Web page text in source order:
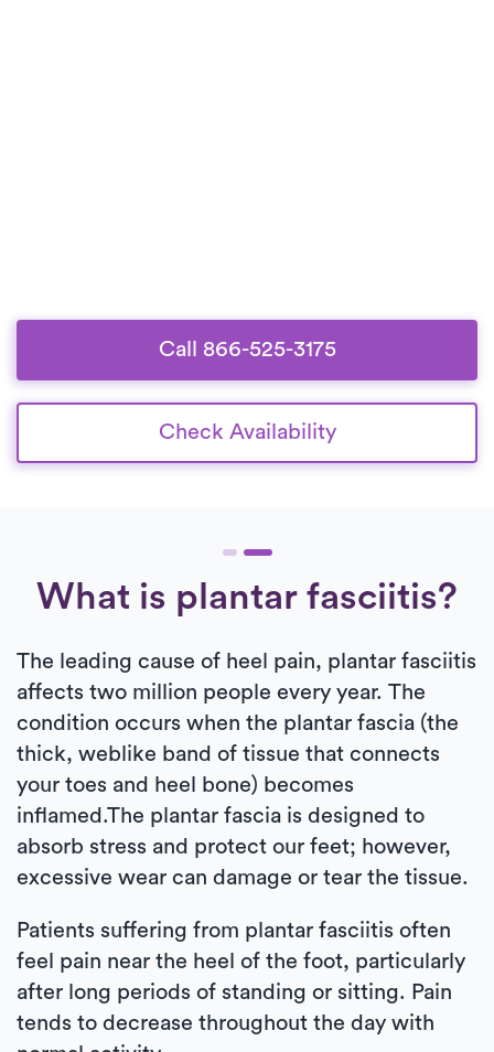
Call 866-525-3175
Check Availability
What is plantar fasciitis?
The leading cause of heel pain, plantar fasciitis
affects two million people every year. The
condition occurs when the plantar fascia (the
thick, weblike band of tissue that connects
your toes and heel bone) becomes
inflamed.The plantar fascia is designed to
absorb stress and protect our feet; however,
excessive wear can damage or tear the tissue.
Patients suffering from plantar fasciitis often
feel pain near the heel of the foot, particularly
after long periods of standing or sitting. Pain
tends to decrease throughout the day with